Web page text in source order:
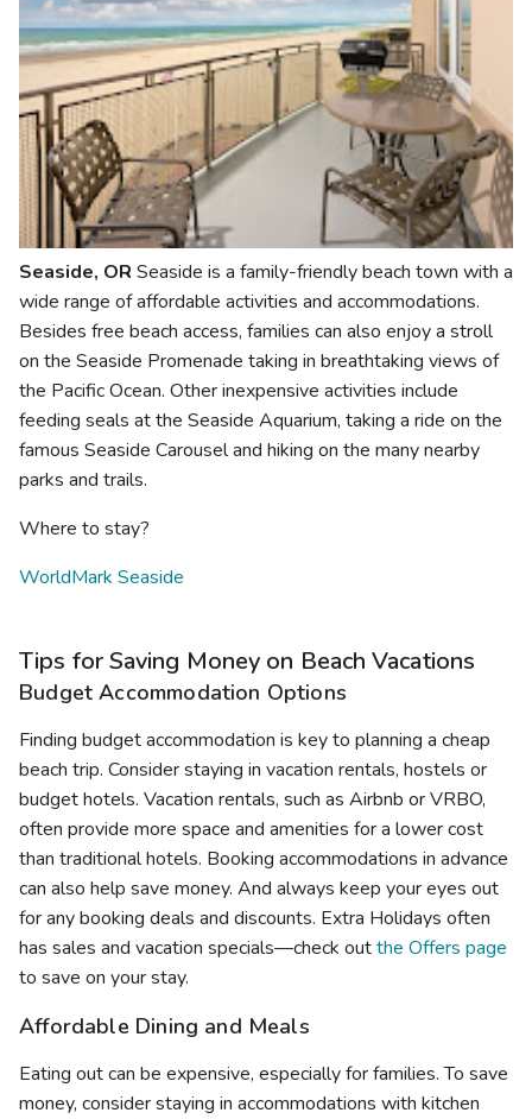
Seaside, OR Seaside is a family-friendly beach town with a
wide range of affordable activities and accommodations.
Besides free beach access, families can also enjoy a stroll
on the Seaside Promenade taking in breathtaking views of
the Pacific Ocean. Other inexpensive activities include
feeding seals at the Seaside Aquarium, taking a ride on the
famous Seaside Carousel and hiking on the many nearby
parks and trails.
Where to stay?
WorldMark Seaside
Tips for Saving Money on Beach Vacations
Budget Accommodation Options
Finding budget accommodation is key to planning a cheap
beach trip. Consider staying in vacation rentals, hostels or
budget hotels. Vacation rentals, such as Airbnb or VRBO,
often provide more space and amenities for a lower cost
than traditional hotels. Booking accommodations in advance
can also help save money. And always keep your eyes out
for any booking deals and discounts. Extra Holidays often
has sales and vacation specials—check outthe Offers page
to save on your stay.
Affordable Dining and Meals
Eating out can be expensive, especially for families. To save
money, consider staying in accommodations with kitchen